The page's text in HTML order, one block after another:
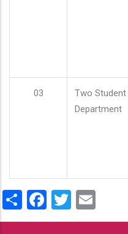
03
Two
Department
ShareFacebook
Twitter